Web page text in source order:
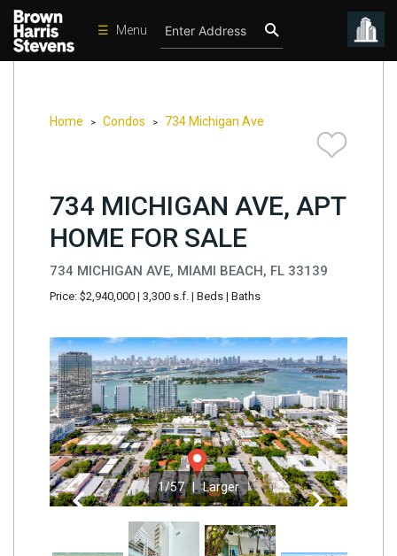
☰ Menu
Developments
International
Sports
Team
Location
Contact
Join
BHS
Saved
Properties
Home > Condos > 734 Michigan Ave
734 MICHIGAN AVE, APT
HOME FOR SALE
734 MICHIGAN AVE, MIAMI BEACH, FL 33139
Price: $2,940,000 | 3,300 s.f. | Beds | Baths
Previous Next
1 /57 | Larger